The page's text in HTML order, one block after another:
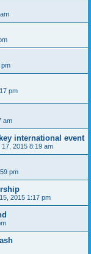
pm
pm
am
international event
17, 2015 8:19 am
pm
2015 1:17 pm